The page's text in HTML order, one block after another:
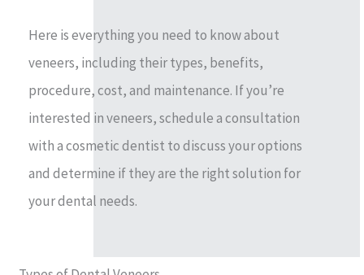
Here is everything you need to know about
veneers, including their types, benefits,
procedure, cost, and maintenance. If you’re
interested in veneers, schedule a consultation
with a cosmetic dentist to discuss your options
and determine if they are the right solution for
your dental needs.